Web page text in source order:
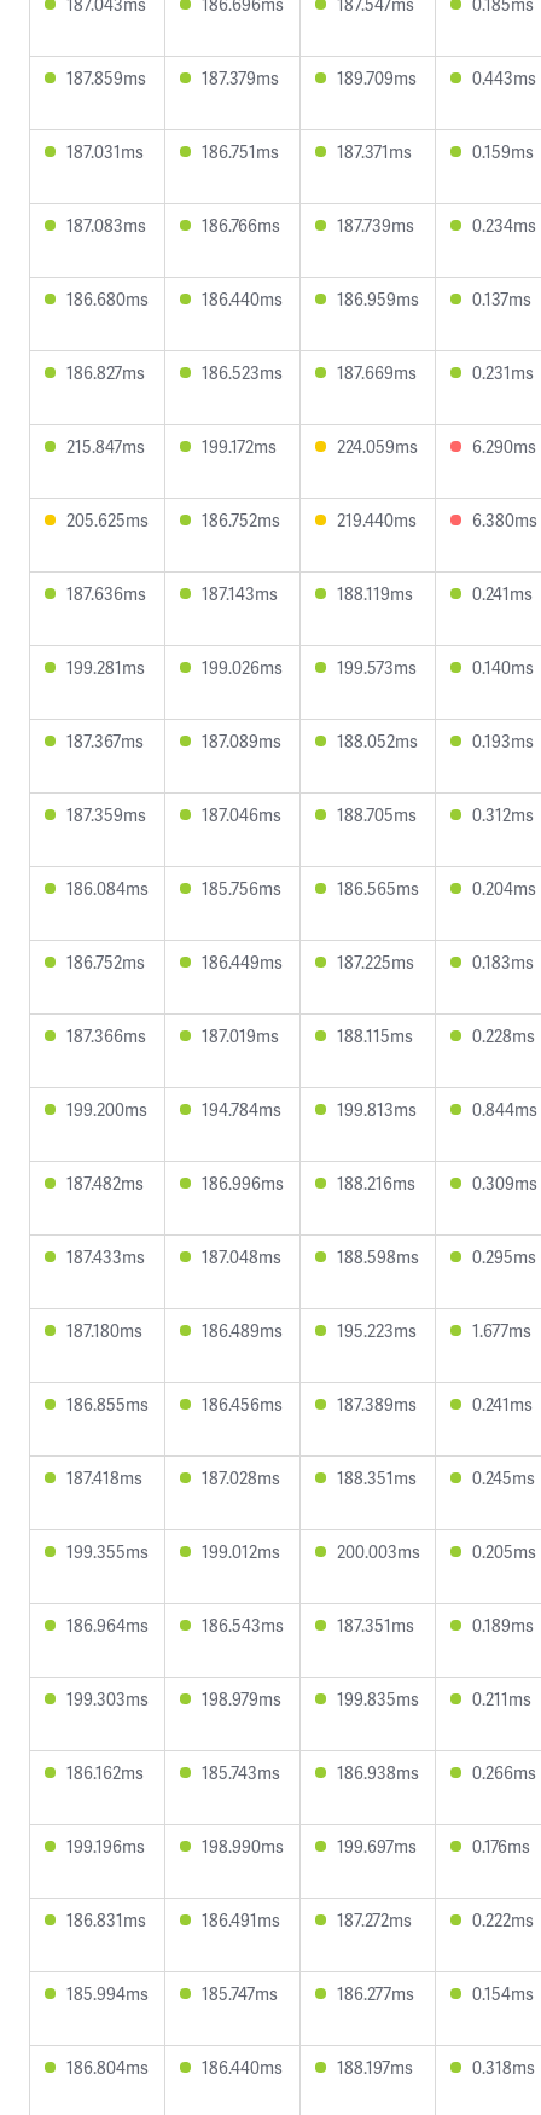
187.859ms 187.379ms 189.709ms 0.443ms
187.031ms 186.751ms 187.371ms 0.159ms
187.083ms 186.766ms 187.739ms 0.234ms
186.680ms 186.440ms 186.959ms 0.137ms
186.827ms 186.523ms 187.669ms 0.231ms
215.847ms 199.172ms 224.059ms 6.290ms
205.625ms 186.752ms 219.440ms 6.380ms
187.636ms 187.143ms 188.119ms 0.241ms
199.281ms 199.026ms 199.573ms 0.140ms
187.367ms 187.089ms 188.052ms 0.193ms
187.359ms 187.046ms 188.705ms 0.312ms
186.084ms 185.756ms 186.565ms 0.204ms
186.752ms 186.449ms 187.225ms 0.183ms
187.366ms 187.019ms 188.115ms 0.228ms
199.200ms 194.784ms 199.813ms 0.844ms
187.482ms 186.996ms 188.216ms 0.309ms
187.433ms 187.048ms 188.598ms 0.295ms
187.180ms 186.489ms 195.223ms 1.677ms
186.855ms 186.456ms 187.389ms 0.241ms
187.418ms 187.028ms 188.351ms 0.245ms
199.355ms 199.012ms 200.003ms 0.205ms
186.964ms 186.543ms 187.351ms 0.189ms
199.303ms 198.979ms 199.835ms 0.211ms
186.162ms 185.743ms 186.938ms 0.266ms
199.196ms 198.990ms 199.697ms 0.176ms
186.831ms 186.491ms 187.272ms 0.222ms
185.994ms 185.747ms 186.277ms 0.154ms
186.804ms 186.440ms 188.197ms 0.318ms